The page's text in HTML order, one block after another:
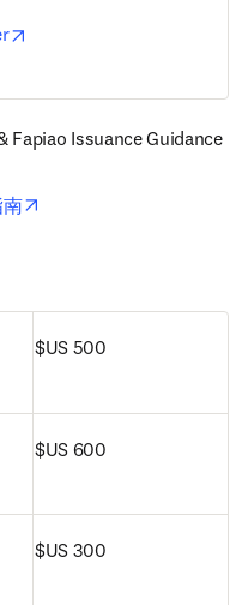
Fapiao Issuance Guidance
$US 500
$US 600
$US 300